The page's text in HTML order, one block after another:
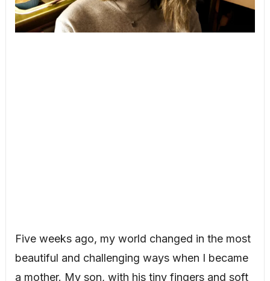
Five weeks ago, my world changed in the most
beautiful and challenging ways when I became
a mother. My son, with his tiny fingers and soft